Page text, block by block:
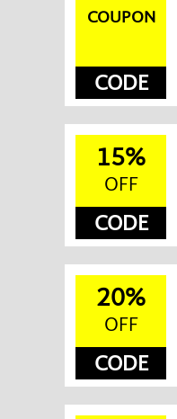
COUPON
CODE
15%
OFF
CODE
20%
OFF
CODE